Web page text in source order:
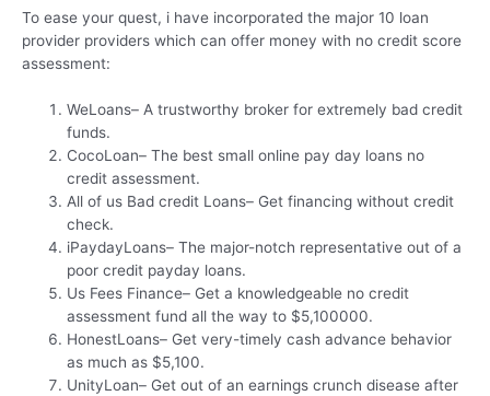
To ease your quest, i have incorporated the major 10 loan
provider providers which can offer money with no credit score
assessment:
WeLoans– A trustworthy broker for extremely bad credit
funds.
CocoLoan– The best small online pay day loans no
credit assessment.
All of us Bad credit Loans– Get financing without credit
check.
iPaydayLoans– The major-notch representative out of a
poor credit payday loans.
Us Fees Finance– Get a knowledgeable no credit
assessment fund all the way to $5,100000.
HonestLoans– Get very-timely cash advance behavior
as much as $5,100.
UnityLoan– Get out of an earnings crunch disease after